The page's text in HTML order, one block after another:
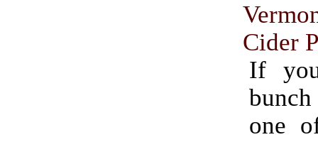
Cider
If
one